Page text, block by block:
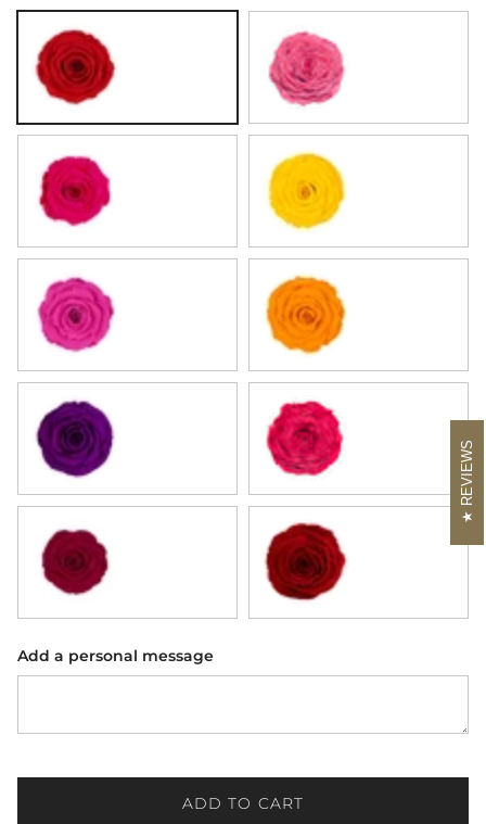
Amber Red Flamingo
Hot Pink Lemon
Magenta Pumpkin
Purple Raspberry
Rhubarb Scarlet
Add a personal message
ADD TO CART
REVIEWS